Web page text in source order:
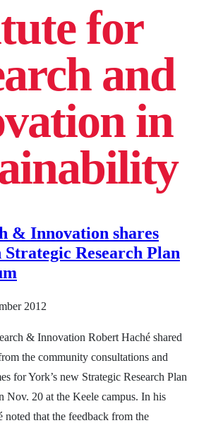
for
and
in
& Innovation shares
Strategic Research Plan
2012
& Innovation Robert Haché shared
the community consultations and
for York’s new Strategic Research Plan
Nov. 20 at the Keele campus. In his
noted that the feedback from the